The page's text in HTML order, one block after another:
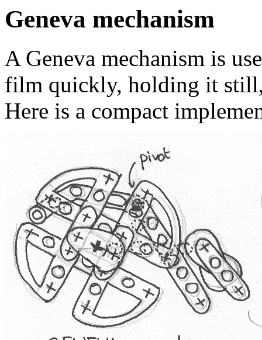
Geneva mechanism
A Geneva mechanism is
film quickly, holding it still,
Here is a compact